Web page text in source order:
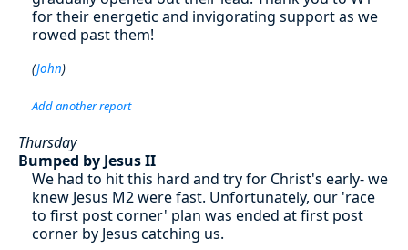
for their energetic and invigorating support as we
rowed past them!
(John)
Add another report
Thursday
Bumped by Jesus II
We had to hit this hard and try for Christ's early- we
knew Jesus M2 were fast. Unfortunately, our 'race
to first post corner' plan was ended at first post
corner by Jesus catching us.